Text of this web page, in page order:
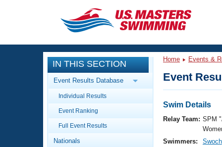
CLOSE
Training
Workout Library
Articles And Videos
Swimming 101
Events
Calendar Of Events
Virtual And Fitness Events
Workout Library
IN THIS SECTION
Event Results Database
Individual Results
Event Ranking
Full Event Results
Nationals
Home Events &
Event
Swim Details
Relay Team: SPM
Swimmers: